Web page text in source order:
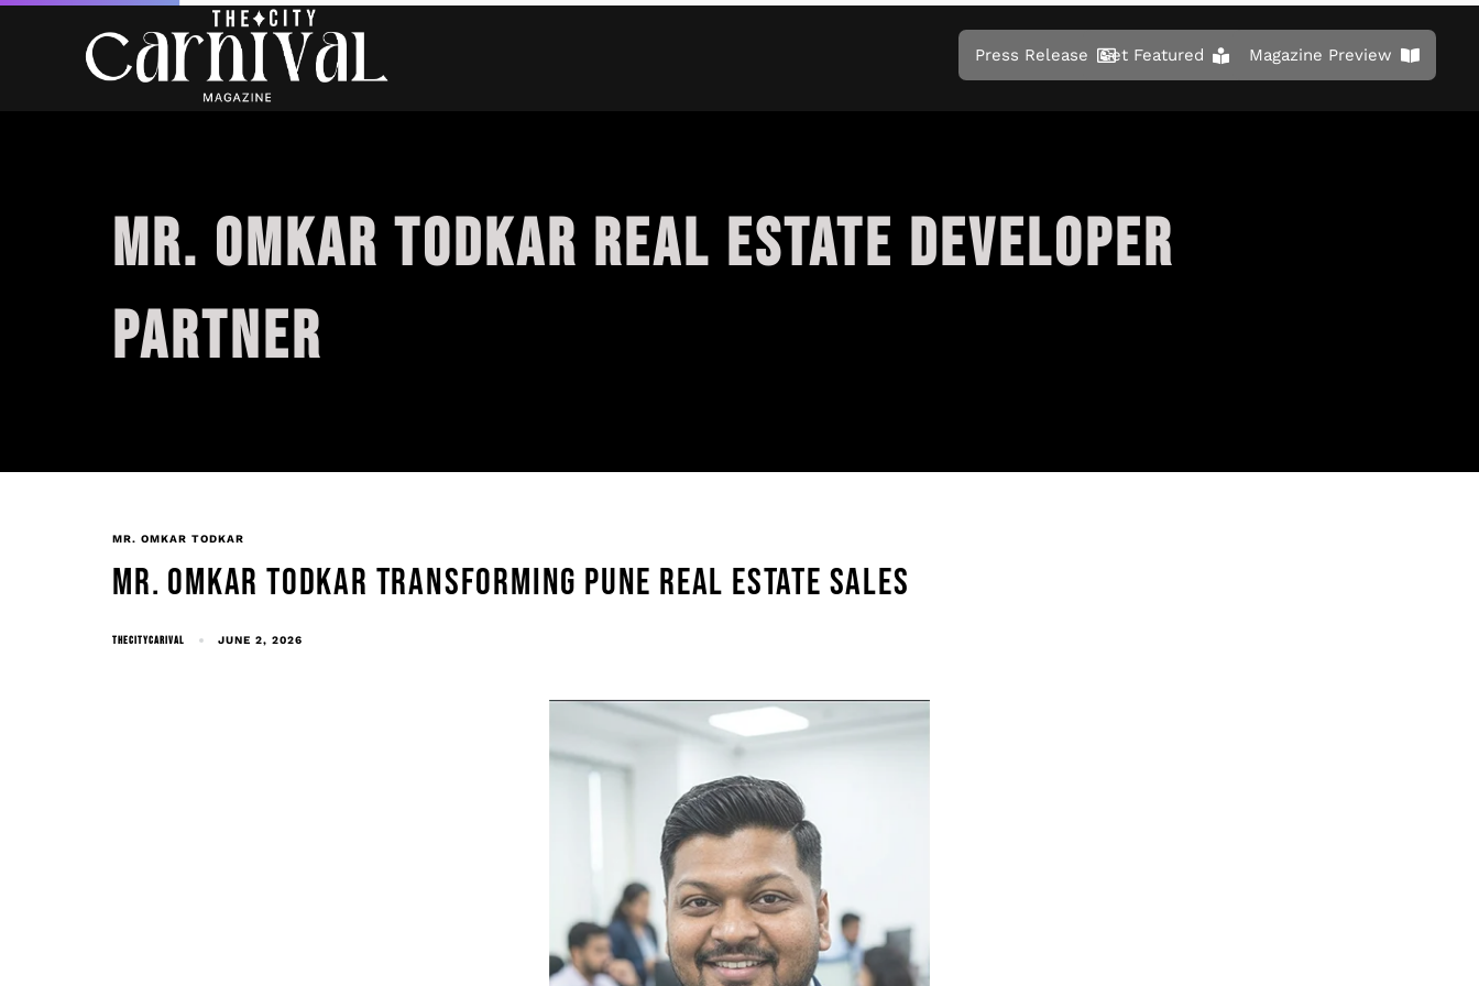
Press Release Get Featured Magazine Preview
MR. OMKAR TODKAR REAL ESTATE DEVELOPER
PARTNER
MR. OMKAR TODKAR
MR. OMKAR TODKAR TRANSFORMING PUNE REAL ESTATE SALES
THECITYCARIVAL JUNE 2, 2026